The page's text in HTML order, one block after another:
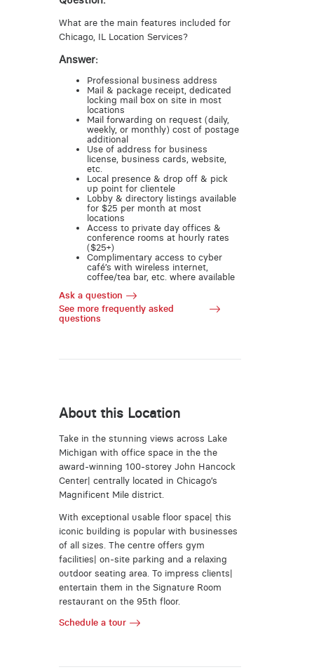
What are the main features included for
Chicago, IL Location Services?
Answer:
Professional business address
Mail & package receipt, dedicated
locking mail box on site in most
locations
Mail forwarding on request (daily,
weekly, or monthly) cost of postage
additional
Use of address for business
license, business cards, website,
etc.
Local presence & drop off & pick
up point for clientele
Lobby & directory listings available
for $25 per month at most
locations
Access to private day offices &
conference rooms at hourly rates
($25+)
Complimentary access to cyber
café’s with wireless internet,
coffee/tea bar, etc. where available
Ask a question
See more frequently asked
questions
About this Location
Take in the stunning views across Lake
Michigan with office space in the the
award-winning 100-storey John Hancock
Center| centrally located in Chicago’s
Magnificent Mile district.
With exceptional usable floor space| this
iconic building is popular with businesses
of all sizes. The centre offers gym
facilities| on-site parking and a relaxing
outdoor seating area. To impress clients|
entertain them in the Signature Room
restaurant on the 95th floor.
Schedule a tour